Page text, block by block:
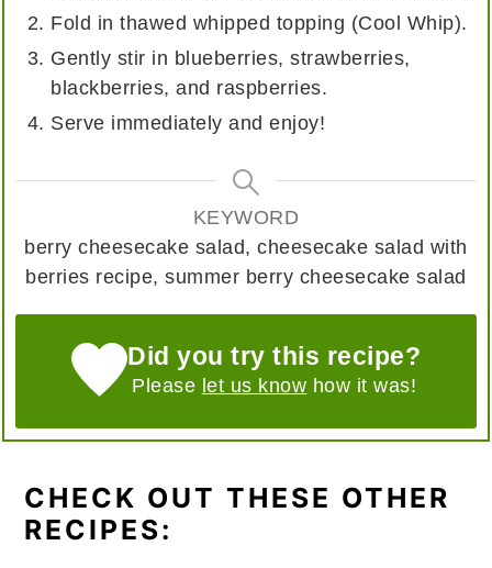
Fold in thawed whipped topping (Cool Whip).
Gently stir in blueberries, strawberries,
blackberries, and raspberries.
Serve immediately and enjoy!
KEYWORD
berry cheesecake salad, cheesecake salad with
berries recipe, summer berry cheesecake salad
Did you try this recipe?
Please let us know how it was!
CHECK OUT THESE OTHER
RECIPES: